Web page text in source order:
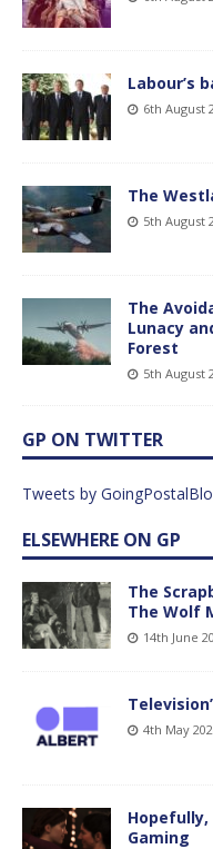
Labour’s
6th August
The
5th August
The
Lunacy
Forest
5th August
GP ON TWITTER
Tweets by
ELSEWHERE ON GP
The
The Wolf
14th June
4th May
Gaming